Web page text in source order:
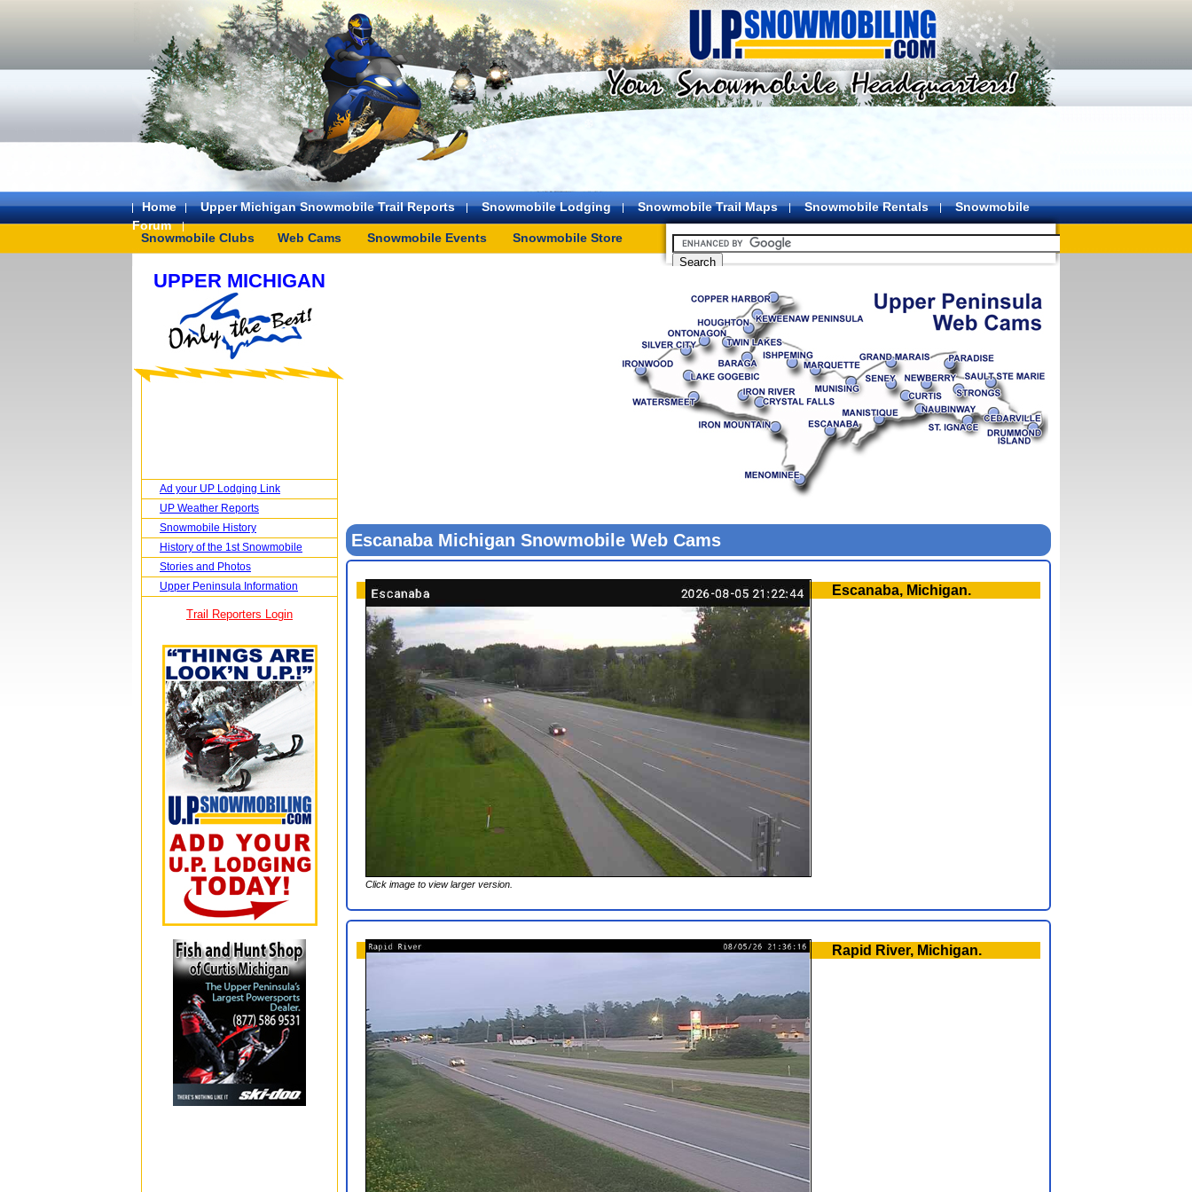
Home Upper Michigan Snowmobile Trail Reports Snowmobile Lodging Snowmobile Trail Maps Snowmobile Rentals
Snowmobile
Forum
Snowmobile Clubs
Web Cams Snowmobile Events Snowmobile Store
UPPER MICHIGAN
Ad your UP Lodging Link
UP Weather Reports
Snowmobile History
History of the 1st Snowmobile
Stories and Photos
Upper Peninsula Information
Trail Reporters Login
Escanaba Michigan Snowmobile Web Cams
Click image to view larger version.
Escanaba, Michigan.
Rapid River, Michigan.